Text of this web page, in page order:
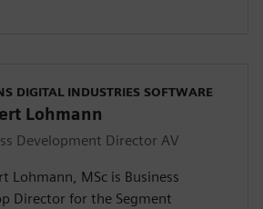
DIGITAL INDUSTRIES SOFTWARE
Lohmann
Development Director AV
Lohmann, MSc is Business
Director for the Segment